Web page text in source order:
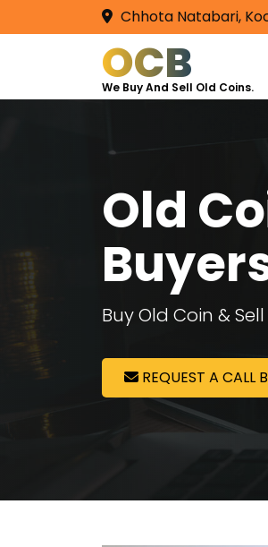
Chhota Natabari,
OCB
We Buy And Sell Old Coins.
Old
Buy Old Coin & Sell
REQUEST A CALL